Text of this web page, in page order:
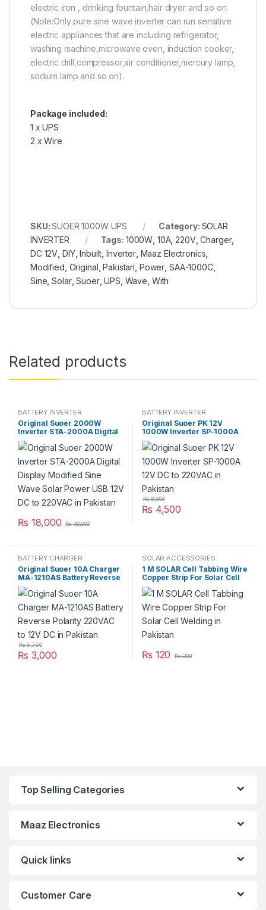
electric iron , drinking fountain,hair dryer and so on.
(Note:Only pure sine wave inverter can run sensitive
electric appliances that are including refrigerator,
washing machine,microwave oven, induction cooker,
electric drill,compressor,air conditioner,mercury lamp,
sodium lamp and so on).
Package included:
1 x UPS
2 x Wire
SKU:SUOER 1000W UPS Category: SOLAR
INVERTER
Tags: 1000W 10A,220V,Charger,
DC 12V DIY,Inbuilt Inverter, Maaz Electronics
Modified Original ,Pakistan Power SAA-1000C,
Sine ,Solar,Suoer,UPS Wave With
Related products
BATTERY INVERTER
Original Suoer 2000W
Inverter STA-2000A Digital
Display Modified Sine Wave
Solar Power USB 12V DC to
220VAC in Pakistan
₨ 18,000 ₨30,000
BATTERY INVERTER
Original Suoer PK 12V
1000W Inverter SP-1000A
12V DC to 220VAC in
Pakistan
₨ 4,500
₨8,000
BATTERY CHARGER
Original Suoer 10A Charger
MA-1210AS Battery Reverse
Polarity 220VAC to 12V DC in
Pakistan
₨ 3,000
₨6,550
SOLAR ACCESSORIES
1 M SOLAR Cell Tabbing Wire
Copper Strip For Solar Cell
Welding in Pakistan
₨ 120 ₨200
Top Selling Categories
Maaz Electronics
Quick links
Customer Care